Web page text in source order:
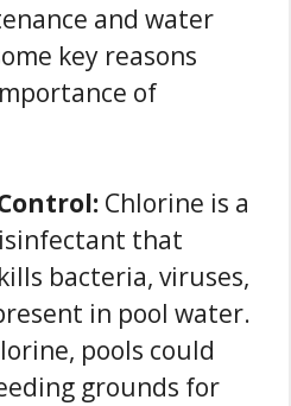
and water
key reasons
of
Chlorine is a
that
bacteria, viruses,
in pool water.
pools could
grounds for